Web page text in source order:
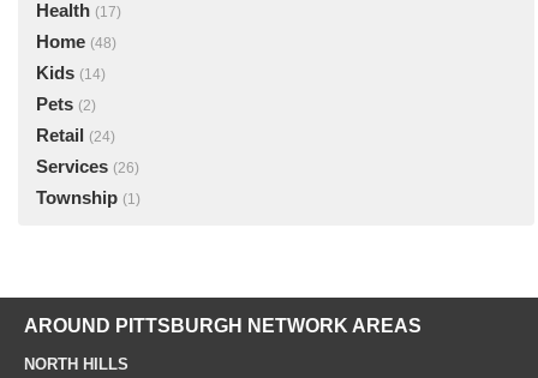
Health (17)
Home (48)
Kids (14)
Pets (2)
Retail (24)
Services (26)
Township (1)
AROUND PITTSBURGH NETWORK AREAS
NORTH HILLS